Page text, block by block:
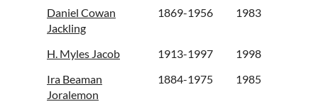
Daniel Cowan
Jackling
1869-1956 1983
H. Myles Jacob 1913-1997
1998
Ira Beaman
Joralemon
1884-1975 1985